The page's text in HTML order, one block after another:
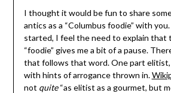
I thought it would be fun to share
antics as a “Columbus foodie” with
started, I feel the need to explain that
“foodie” gives me a bit of a pause.
that follows that word. One part elitist,
with hints of arrogance thrown in.
not quite“as elitist as a gourmet, but